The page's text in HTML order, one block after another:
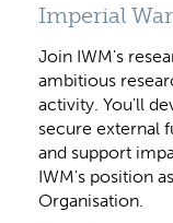
Imperial
Join IWM's
ambitious
activity. You'll
secure external
and support
IWM's position
Organisation.